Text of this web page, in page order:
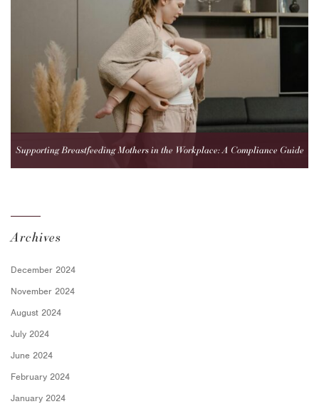
Supporting Breastfeeding Mothers in the Workplace: A Compliance Guide
Archives
December 2024
November 2024
August 2024
July 2024
June 2024
February 2024
January 2024